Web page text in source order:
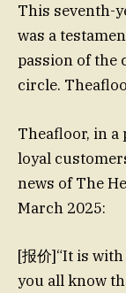
This seventh-
was a
passion of the
circle.
Theafloor, in
loyal
news of The
March 2025:
[报价]“It is
you all know